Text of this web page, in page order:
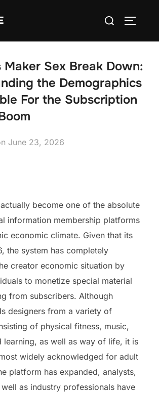
Search
Maker Sex Break Down:
the Demographics
For the Subscription
Posted
June 23, 2026
actually become one of the absolute
information membership platforms
economic climate. Given that its
the system has completely
creator economic situation by
to monetize special material
from subscribers. Although
designers from a variety of
of physical fitness, music,
learning, as well as way of life, it is
widely acknowledged for adult
platform has expanded, analysts,
as industry professionals have